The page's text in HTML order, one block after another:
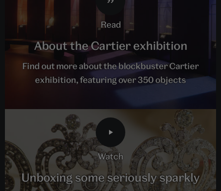
read
About the Cartier exhibition
Find out more about the blockbuster Cartier
exhibition, featuring over 350 objects
watch
Unboxing some seriously sparkly